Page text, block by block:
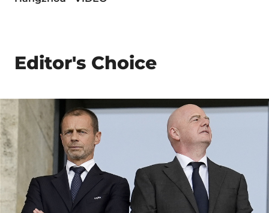
Editor's Choice